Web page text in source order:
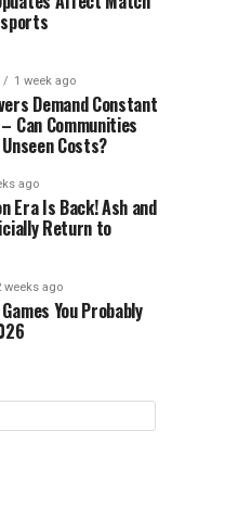
1 week ago
Demand Constant
Can Communities
Costs?
ago
Era Is Back! Ash and
Return to
weeks ago
You Probably